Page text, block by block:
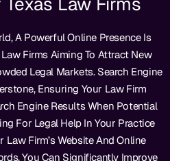
A Powerful Online Presence Is
Firms Aiming To Attract New
Legal Markets. Search Engine
Ensuring Your Law Firm
Engine Results When Potential
For Legal Help In Your Practice
Law Firm’s Website And Online
You Can Significantly Improve